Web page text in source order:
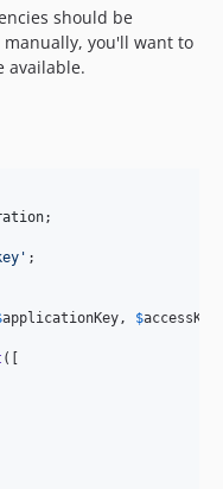
should be
you'll want to
available.
;
'
applicationKey , $accessKey
([